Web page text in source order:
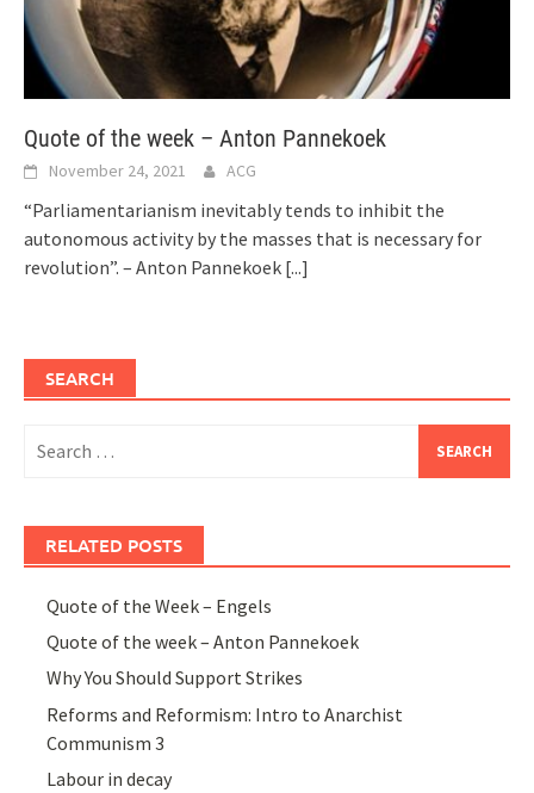
Quote of the week – Anton Pannekoek
November 24, 2021 ACG
“Parliamentarianism inevitably tends to inhibit the
autonomous activity by the masses that is necessary for
revolution”. – Anton Pannekoek [...]
SEARCH
for:
RELATED POSTS
Quote of the Week – Engels
Quote of the week – Anton Pannekoek
Why You Should Support Strikes
Reforms and Reformism: Intro to Anarchist
Communism 3
Labour in decay